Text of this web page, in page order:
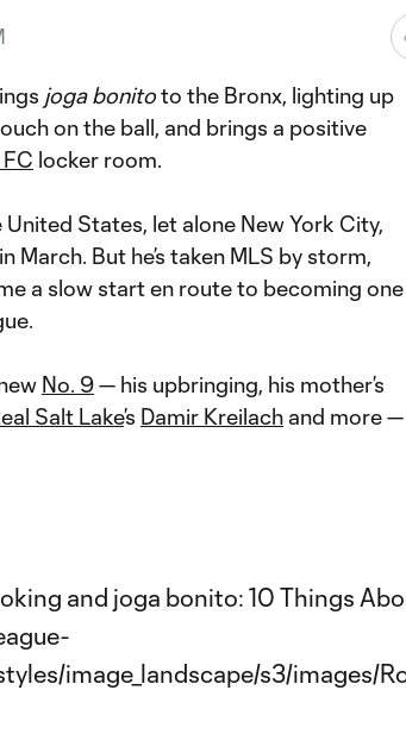
joga bonitoto the Bronx, lighting up
on the ball, and brings a positive
locker room.
States, let alone New York City,
March. But he’s taken MLS by storm,
a slow start en route to becoming
No. 9— his upbringing, his mother’s
Salt Lake’s Damir Kreilach and more